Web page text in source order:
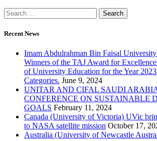
Recent News
Imam Abdulrahman Bin Faisal University
Winners of the TAJ Award for
of University Education for the Year
Categories. June 9, 2024
UNITAR AND CIFAL SAUDI
CONFERENCE ON SUSTAINABLE
GOALS February 11, 2024
Canada (University of Victoria) UVic
to NASA satellite mission October 17,
Australia (University of Newcastle